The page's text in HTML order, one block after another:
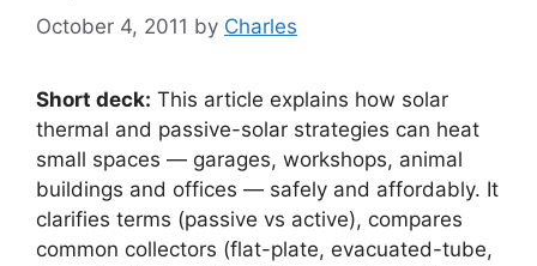
October 4, 2011 by Charles
Short deck: This article explains how solar
thermal and passive-solar strategies can heat
small spaces — garages, workshops, animal
buildings and offices — safely and affordably. It
clarifies terms (passive vs active), compares
common collectors (flat-plate, evacuated-tube,